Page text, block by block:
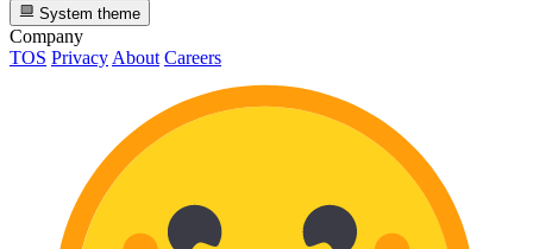
System theme
Company
TOS Privacy About Careers